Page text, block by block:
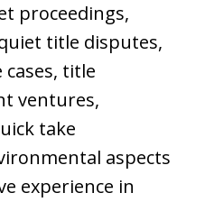
proceedings,
title disputes,
title
ventures,
take
aspects
experience in